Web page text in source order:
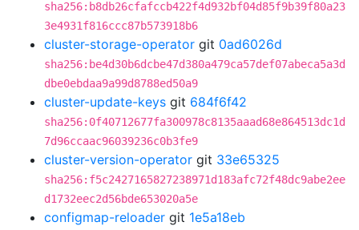
sha256:b8db26cfafccb422f4d932bf04d85f9b39f80a23
3e4931f816ccc87b573918b6
cluster-storage-operator git 0ad6026d
sha256:be4d30b6dcbe47d380a479ca57def07abeca5a3d
dbe0ebdaa9a99d8788ed50a9
cluster-update-keys git 684f6f42
sha256:0f40712677fa300978c8135aaad68e864513dc1d
7d96ccaac96039236c0b3fe9
cluster-version-operator git 33e65325
sha256:f5c2427165827238971d183afc72f48dc9abe2ee
d1732eec2d56bde653020a5e
configmap-reloader git 1e5a18eb